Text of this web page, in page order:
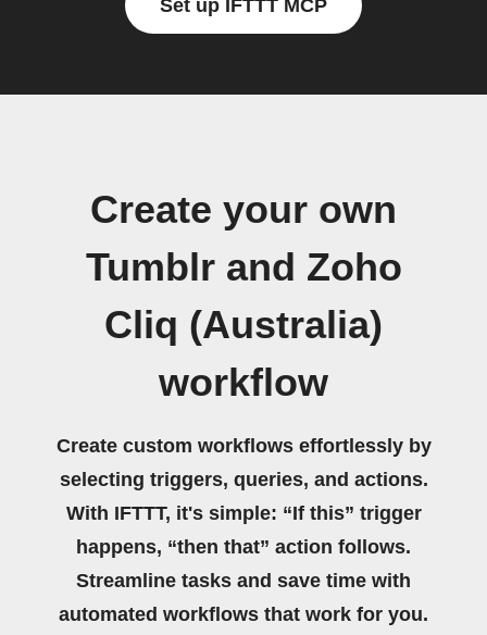
Set up IFTTT MCP
Create your own
Tumblr and Zoho
Cliq (Australia)
workflow
Create custom workflows effortlessly by
selecting triggers, queries, and actions.
With IFTTT, it's simple: “If this” trigger
happens, “then that” action follows.
Streamline tasks and save time with
automated workflows that work for you.